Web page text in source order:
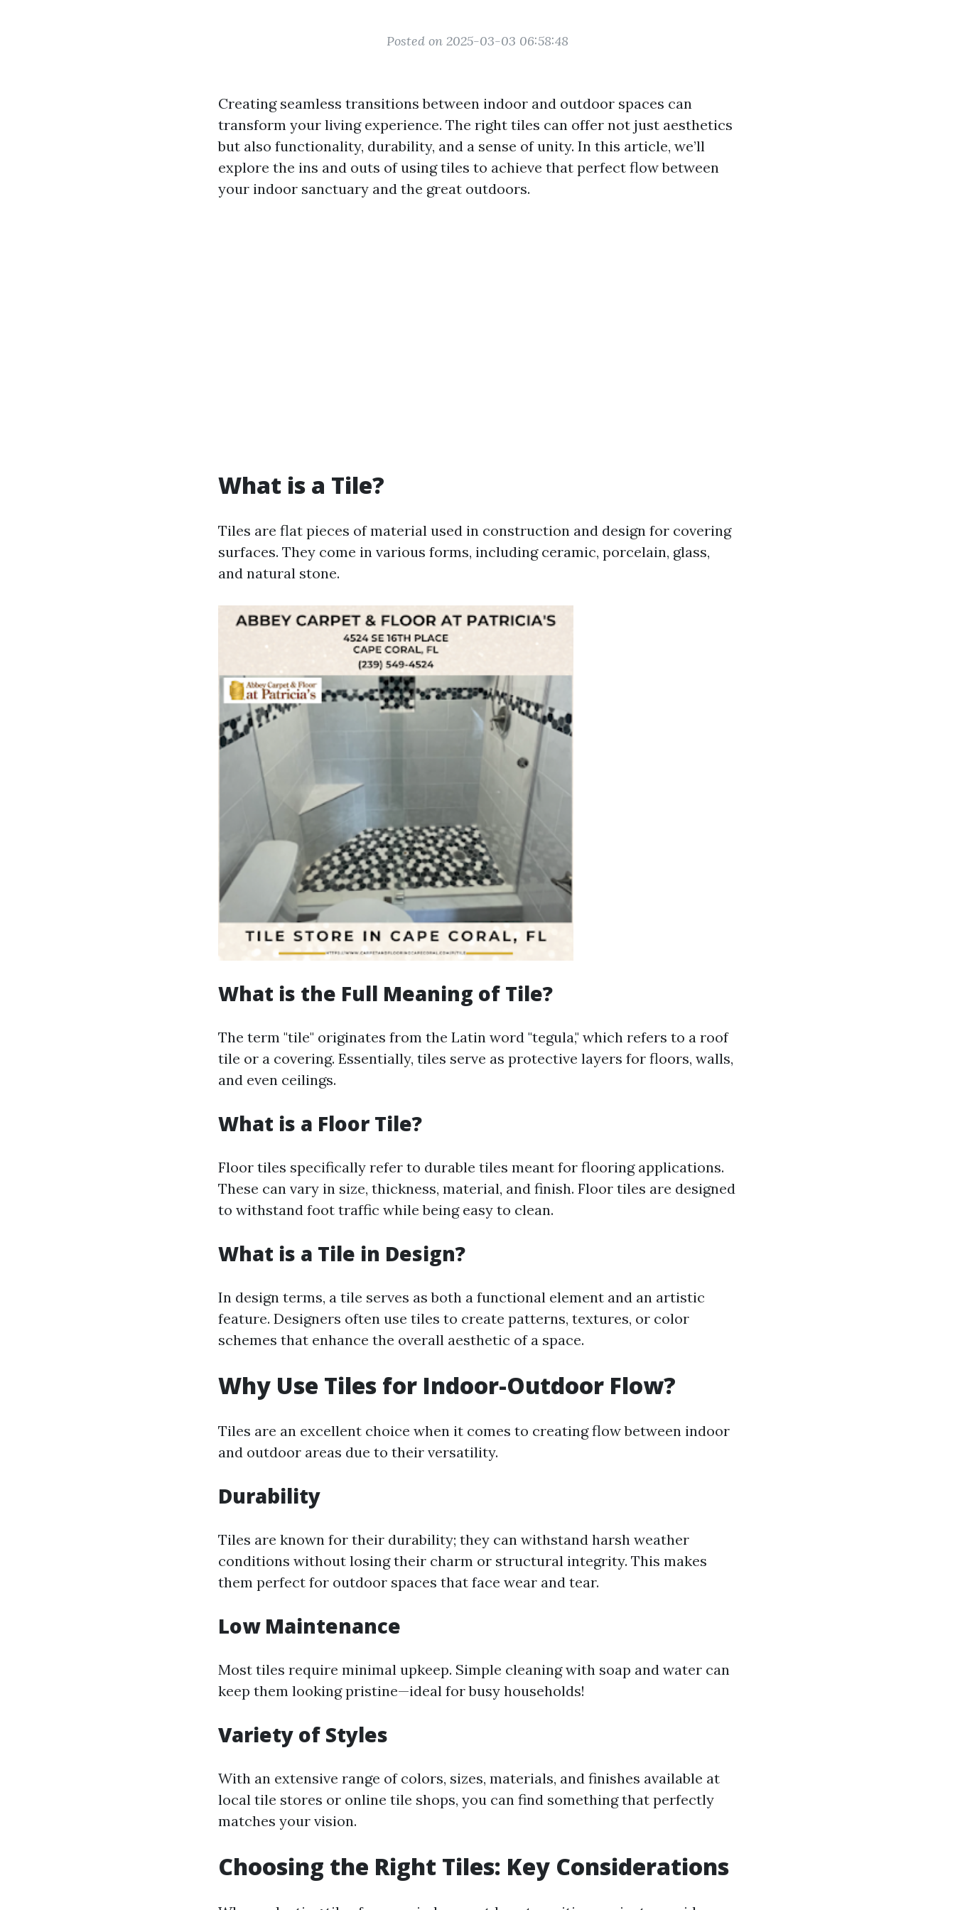
Posted on 2025-03-03 06:58:48
Creating seamless transitions between indoor and outdoor spaces can
transform your living experience. The right tiles can offer not just aesthetics
but also functionality, durability, and a sense of unity. In this article, we’ll
explore the ins and outs of using tiles to achieve that perfect flow between
your indoor sanctuary and the great outdoors.
What is a Tile?
Tiles are flat pieces of material used in construction and design for covering
surfaces. They come in various forms, including ceramic, porcelain, glass,
and natural stone.
What is the Full Meaning of Tile?
The term "tile" originates from the Latin word "tegula," which refers to a roof
tile or a covering. Essentially, tiles serve as protective layers for floors, walls,
and even ceilings.
What is a Floor Tile?
Floor tiles specifically refer to durable tiles meant for flooring applications.
These can vary in size, thickness, material, and finish. Floor tiles are designed
to withstand foot traffic while being easy to clean.
What is a Tile in Design?
In design terms, a tile serves as both a functional element and an artistic
feature. Designers often use tiles to create patterns, textures, or color
schemes that enhance the overall aesthetic of a space.
Why Use Tiles for Indoor-Outdoor Flow?
Tiles are an excellent choice when it comes to creating flow between indoor
and outdoor areas due to their versatility.
Durability
Tiles are known for their durability; they can withstand harsh weather
conditions without losing their charm or structural integrity. This makes
them perfect for outdoor spaces that face wear and tear.
Low Maintenance
Most tiles require minimal upkeep. Simple cleaning with soap and water can
keep them looking pristine—ideal for busy households!
Variety of Styles
With an extensive range of colors, sizes, materials, and finishes available at
local tile stores or online tile shops, you can find something that perfectly
matches your vision.
Choosing the Right Tiles: Key Considerations